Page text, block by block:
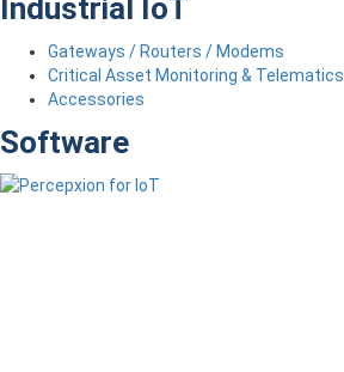
Industrial IoT
Gateways / Routers / Modems
Critical Asset Monitoring & Telematics
Accessories
Software